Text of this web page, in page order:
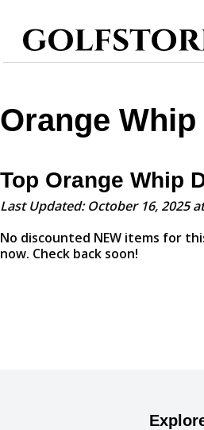
Orange Whip
Top Orange Whip
Last Updated: October 16, 2025
No discounted NEW items for
now. Check back soon!